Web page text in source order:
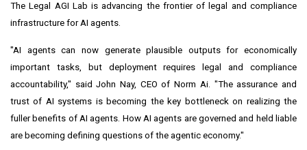
The Legal AGI Lab is advancing the frontier of legal and compliance
infrastructure for AI agents.
"AI agents can now generate plausible outputs for economically
important tasks, but deployment requires legal and compliance
accountability," said John Nay, CEO of Norm Ai. "The assurance and
trust of AI systems is becoming the key bottleneck on realizing the
fuller benefits of AI agents. How AI agents are governed and held liable
are becoming defining questions of the agentic economy."